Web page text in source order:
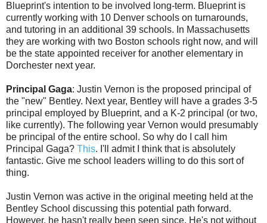
Blueprint's intention to be involved long-term. Blueprint is
currently working with 10 Denver schools on turnarounds,
and tutoring in an additional 39 schools. In Massachusetts
they are working with two Boston schools right now, and will
be the state appointed receiver for another elementary in
Dorchester next year.
Principal Gaga: Justin Vernon is the proposed principal of
the "new" Bentley. Next year, Bentley will have a grades 3-5
principal employed by Blueprint, and a K-2 principal (or two,
like currently). The following year Vernon would presumably
be principal of the entire school. So why do I call him
Principal Gaga? This. I'll admit I think that is absolutely
fantastic. Give me school leaders willing to do this sort of
thing.
Justin Vernon was active in the original meeting held at the
Bentley School discussing this potential path forward.
However, he hasn't really been seen since. He's not without